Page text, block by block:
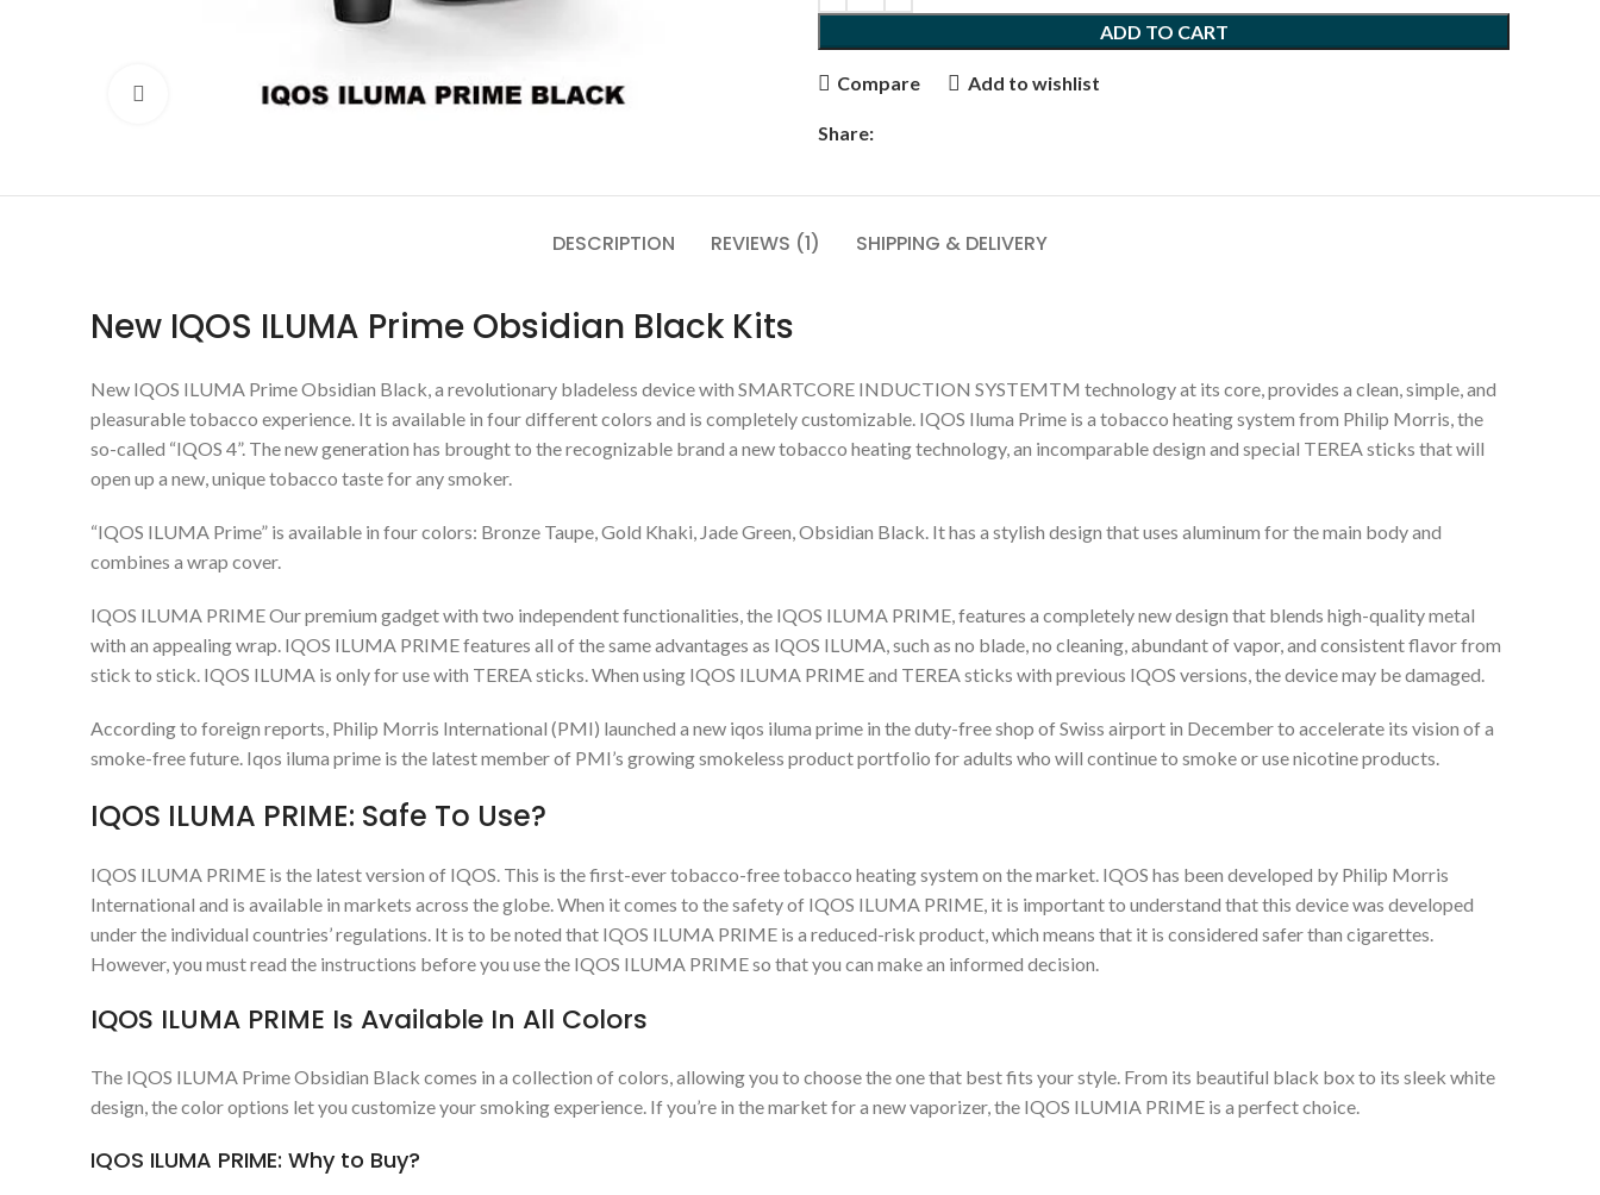
Click to enlarge
ADD TO CART
Compare Add to wishlist
Share:
DESCRIPTION REVIEWS (1) SHIPPING & DELIVERY
New IQOS ILUMA Prime Obsidian Black Kits
New IQOS ILUMA Prime Obsidian Black, a revolutionary bladeless device with SMARTCORE INDUCTION SYSTEMTM technology at its core, provides a clean, simple, and
pleasurable tobacco experience. It is available in four different colors and is completely customizable. IQOS Iluma Prime is a tobacco heating system from Philip Morris, the
so-called “IQOS 4”. The new generation has brought to the recognizable brand a new tobacco heating technology, an incomparable design and special TEREA sticks that will
open up a new, unique tobacco taste for any smoker.
“IQOS ILUMA Prime” is available in four colors: Bronze Taupe, Gold Khaki, Jade Green, Obsidian Black. It has a stylish design that uses aluminum for the main body and
combines a wrap cover.
IQOS ILUMA PRIME Our premium gadget with two independent functionalities, the IQOS ILUMA PRIME, features a completely new design that blends high-quality metal
with an appealing wrap. IQOS ILUMA PRIME features all of the same advantages as IQOS ILUMA, such as no blade, no cleaning, abundant of vapor, and consistent flavor from
stick to stick. IQOS ILUMA is only for use with TEREA sticks. When using IQOS ILUMA PRIME and TEREA sticks with previous IQOS versions, the device may be damaged.
According to foreign reports, Philip Morris International (PMI) launched a new iqos iluma prime in the duty-free shop of Swiss airport in December to accelerate its vision of a
smoke-free future. Iqos iluma prime is the latest member of PMI’s growing smokeless product portfolio for adults who will continue to smoke or use nicotine products.
IQOS ILUMA PRIME: Safe To Use?
IQOS ILUMA PRIME is the latest version of IQOS. This is the first-ever tobacco-free tobacco heating system on the market. IQOS has been developed by Philip Morris
International and is available in markets across the globe. When it comes to the safety of IQOS ILUMA PRIME, it is important to understand that this device was developed
under the individual countries’ regulations. It is to be noted that IQOS ILUMA PRIME is a reduced-risk product, which means that it is considered safer than cigarettes.
However, you must read the instructions before you use the IQOS ILUMA PRIME so that you can make an informed decision.
IQOS ILUMA PRIME Is Available In All Colors
The IQOS ILUMA Prime Obsidian Black comes in a collection of colors, allowing you to choose the one that best fits your style. From its beautiful black box to its sleek white
design, the color options let you customize your smoking experience. If you’re in the market for a new vaporizer, the IQOS ILUMIA PRIME is a perfect choice.
IQOS ILUMA PRIME: Why to Buy?